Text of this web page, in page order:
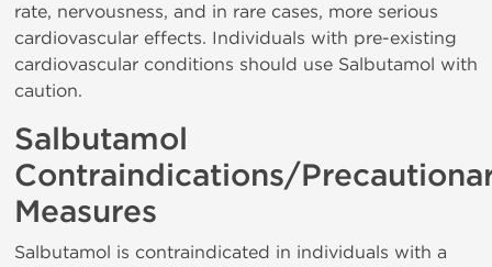
rate, nervousness, and in rare cases, more serious
cardiovascular effects. Individuals with pre-existing
cardiovascular conditions should use Salbutamol with
caution.
Salbutamol
Contraindications/
Measures
Salbutamol is contraindicated in individuals with a